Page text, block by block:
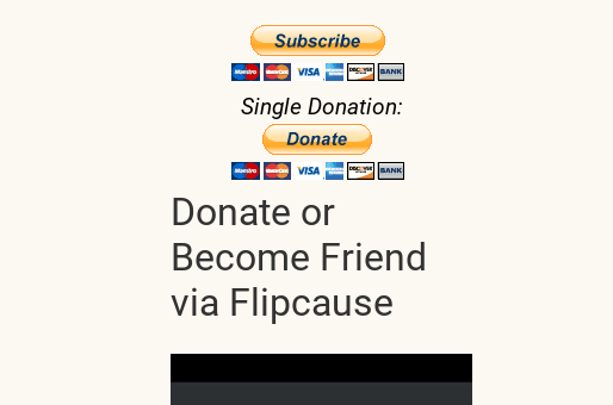
Single Donation:
Donate or
Become Friend
via Flipcause